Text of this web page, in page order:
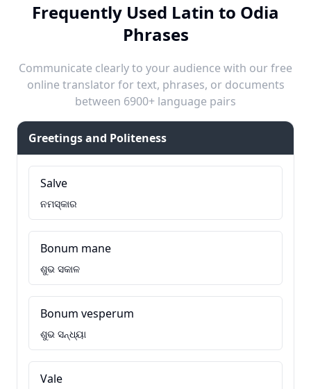
Frequently Used Latin to Odia
Phrases
Communicate clearly to your audience with our free
online translator for text, phrases, or documents
between 6900+ language pairs
Greetings and Politeness
Salve
ନମସ୍କାର
Bonum mane
ଶୁଭ ସକାଳ
Bonum vesperum
ଶୁଭ ସନ୍ଧ୍ୟା
Vale